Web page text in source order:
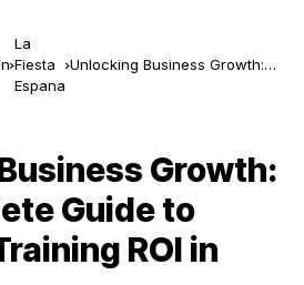
La
Fiesta
Espana
Unlocking Business Growth:
Growth:
Guide to
ROI in